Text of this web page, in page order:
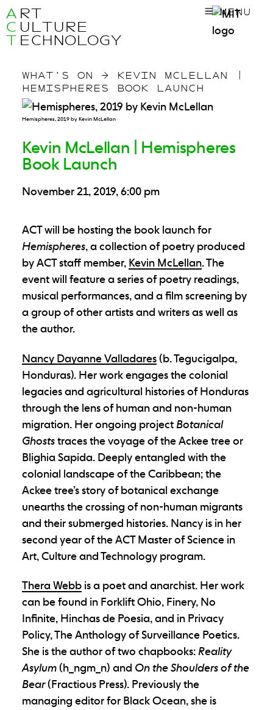
RT
ULTURE
ECHNOLOGY
A
C
T
MENU
WHAT’S ON →
KEVIN MCLELLAN |
HEMISPHERES BOOK LAUNCH
Hemispheres, 2019 by Kevin McLellan
Kevin McLellan | Hemispheres
Book Launch
November 21, 2019, 6:00 pm
ACT will be hosting the book launch for
Hemispheres, a collection of poetry produced
by ACT staff member, Kevin McLellan. The
event will feature a series of poetry readings,
musical performances, and a film screening by
a group of other artists and writers as well as
the author.
Nancy Dayanne Valladares(b. Tegucigalpa,
Honduras). Her work engages the colonial
legacies and agricultural histories of Honduras
through the lens of human and non-human
migration. Her ongoing projectBotanical
Ghoststraces the voyage of the Ackee tree or
Blighia Sapida. Deeply entangled with the
colonial landscape of the Caribbean; the
Ackee tree’s story of botanical exchange
unearths the crossing of non-human migrants
and their submerged histories. Nancy is in her
second year of the ACT Master of Science in
Art, Culture and Technology program.
Thera Webb is a poet and anarchist. Her work
can be found in Forklift Ohio, Finery, No
Infinite, Hinchas de Poesia, and in Privacy
Policy, The Anthology of Surveillance Poetics.
She is the author of two chapbooks:Reality
Asylum(h_ngm_n) and On the Shoulders of the
Bear(Fractious Press). Previously the
managing editor for Black Ocean, she is